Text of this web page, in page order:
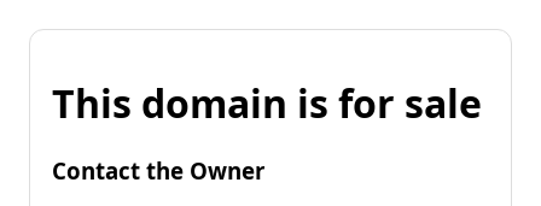
This domain is for sale
Contact the Owner